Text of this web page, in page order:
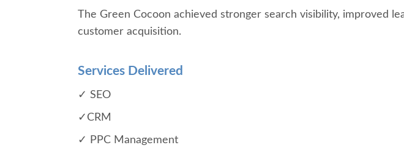
The Green Cocoon achieved stronger search visibility, improved
customer acquisition.
Services Delivered
✓ SEO
✓CRM
✓ PPC Management